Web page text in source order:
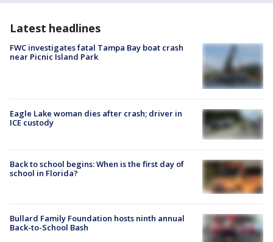
Latest headlines
FWC investigates fatal Tampa Bay boat crash
near Picnic Island Park
Eagle Lake woman dies after crash; driver in
ICE custody
Back to school begins: When is the first day of
school in Florida?
Bullard Family Foundation hosts ninth annual
Back-to-School Bash